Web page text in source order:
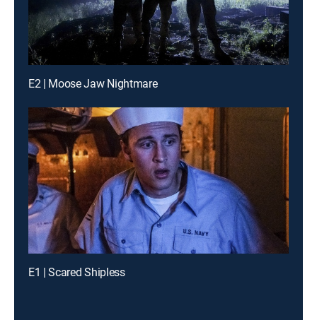
E2 | Moose Jaw Nightmare
E1 | Scared Shipless